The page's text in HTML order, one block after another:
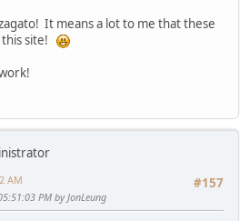
It means a lot to me that these
site!
#157
AM
PM by JonLeung